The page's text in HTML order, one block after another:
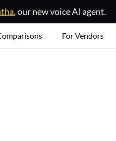
, our new voice AI agent.
For Vendors